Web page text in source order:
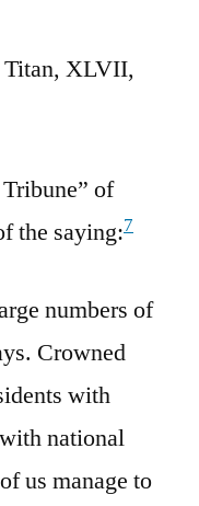
XLVII,
of
the saying:7
numbers of
Crowned
with
national
us manage to